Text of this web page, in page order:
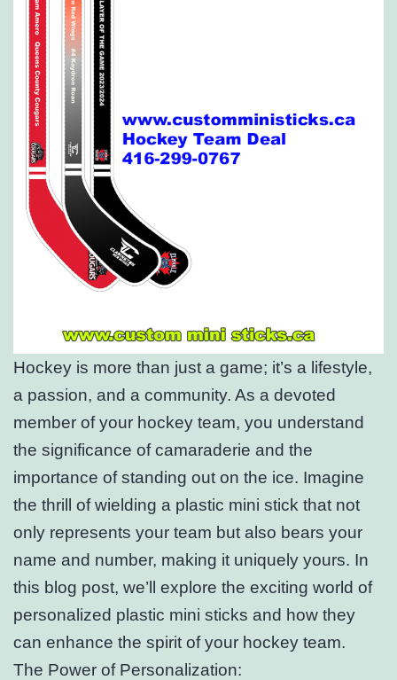
Hockey is more than just a game; it’s a lifestyle,
a passion, and a community. As a devoted
member of your hockey team, you understand
the significance of camaraderie and the
importance of standing out on the ice. Imagine
the thrill of wielding a plastic mini stick that not
only represents your team but also bears your
name and number, making it uniquely yours. In
this blog post, we’ll explore the exciting world of
personalized plastic mini sticks and how they
can enhance the spirit of your hockey team.
The Power of Personalization: